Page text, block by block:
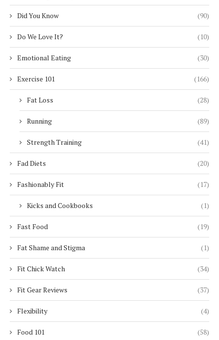
Did You Know (90)
Do We Love It? (10)
Emotional Eating (30)
Exercise 101 (166)
Fat Loss (28)
Running (89)
Strength Training (41)
Fad Diets (20)
Fashionably Fit (17)
Kicks and Cookbooks (1)
Fast Food (19)
Fat Shame and Stigma (1)
Fit Chick Watch (34)
Fit Gear Reviews (37)
Flexibility (4)
Food 101 (58)